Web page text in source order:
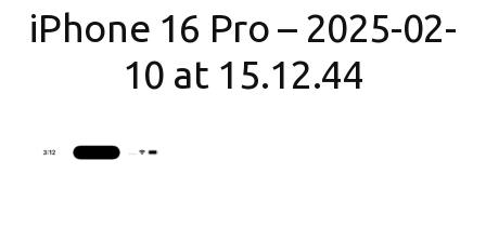
iPhone 16 Pro – 2025-02-
10 at 15.12.44